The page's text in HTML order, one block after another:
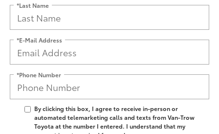
*Last Name
*E-Mail Address
*Phone Number
By clicking this box, I agree to receive in-person or
automated telemarketing calls and texts from Van-Trow
Toyota at the number I entered. I understand that my